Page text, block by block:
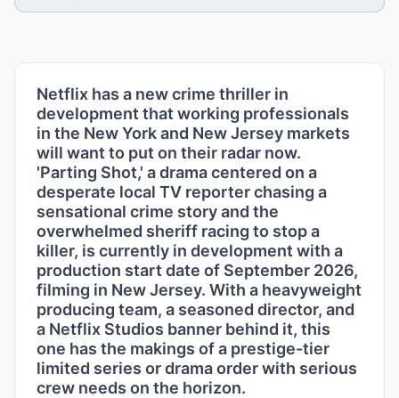
Netflix has a new crime thriller in
development that working professionals
in the New York and New Jersey markets
will want to put on their radar now.
'Parting Shot,' a drama centered on a
desperate local TV reporter chasing a
sensational crime story and the
overwhelmed sheriff racing to stop a
killer, is currently in development with a
production start date of September 2026,
filming in New Jersey. With a heavyweight
producing team, a seasoned director, and
a Netflix Studios banner behind it, this
one has the makings of a prestige-tier
limited series or drama order with serious
crew needs on the horizon.